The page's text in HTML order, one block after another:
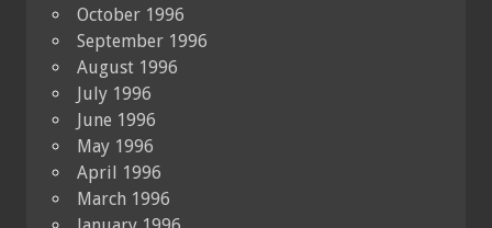
October 1996
September 1996
August 1996
July 1996
June 1996
May 1996
April 1996
March 1996